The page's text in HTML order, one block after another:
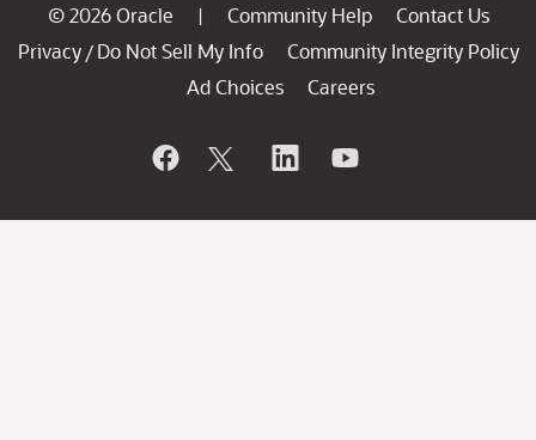
© 2026 Oracle | Community Help
Contact Us
Privacy / Do Not Sell My Info
Community Integrity Policy
Ad Choices
Careers